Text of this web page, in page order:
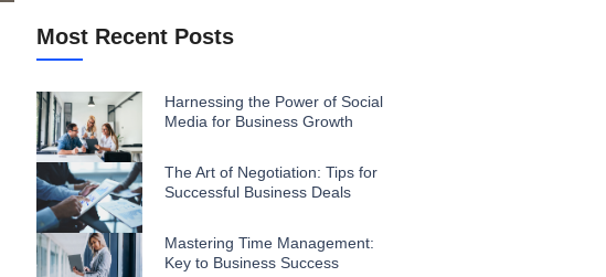
Most Recent Posts
Harnessing the Power of Social
Media for Business Growth
The Art of Negotiation: Tips for
Successful Business Deals
Mastering Time Management:
Key to Business Success